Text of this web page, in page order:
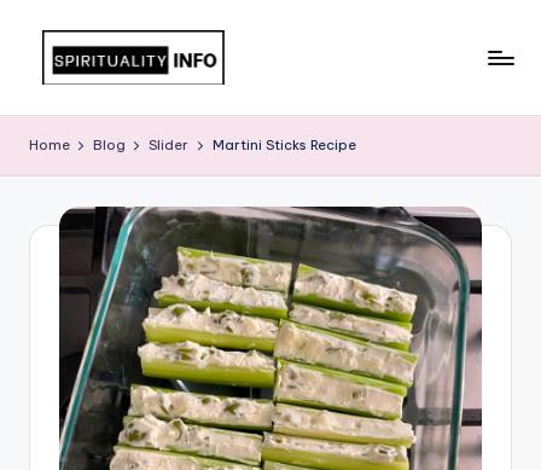
Recipes
Home Blog Slider Martini Sticks Recipe